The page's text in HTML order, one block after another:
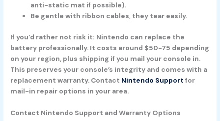
anti-static mat if possible).
Be gentle with ribbon cables, they tear easily.
If you’d rather not risk it: Nintendo can replace the
battery professionally. It costs around $50-75 depending
on your region, plus shipping if you mail your console in.
This preserves your console’s integrity and comes with a
replacement warranty. Contact Nintendo Support for
mail-in repair options in your area.
Contact Nintendo Support and Warranty Options